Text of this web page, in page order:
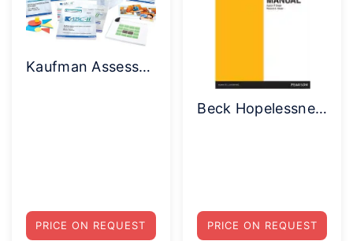
Kaufman Assessment Battery for Children (KABC-II NU) Complete Kit with Norm Update Supplement
PRICE ON REQUEST
Beck Hopelessness Scale(BHS) Complete Kit
PRICE ON REQUEST